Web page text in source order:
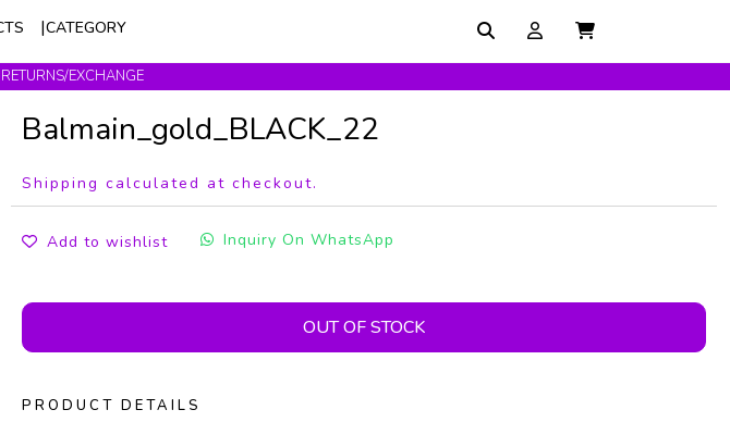
CATEGORY
EXCHANGE
Prepaid Orders
Balmain_gold_BLACK_22
Shipping calculated at checkout.
Add to wishlist Inquiry On WhatsApp
OUT OF STOCK
PRODUCT DETAILS